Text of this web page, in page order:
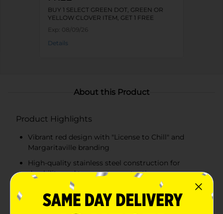
BUY 1 SELECT GREEN DOT, GREEN OR
YELLOW CLOVER ITEM, GET 1 FREE
Exp: 08/09/26
Details
About this Product
Product Highlights
Vibrant red design with "License to Chill" and
Margaritaville branding
High-quality stainless steel construction for
durability and temperature retention
Double-wall insulation keeps beverages cold for up
to 24 hours or hot for up to 12 hours